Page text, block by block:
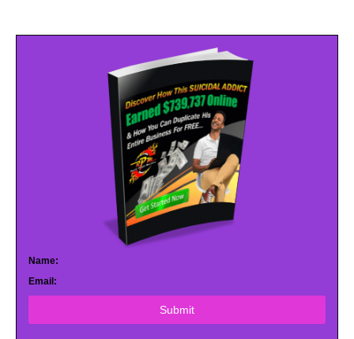
Name:
Email:
Submit